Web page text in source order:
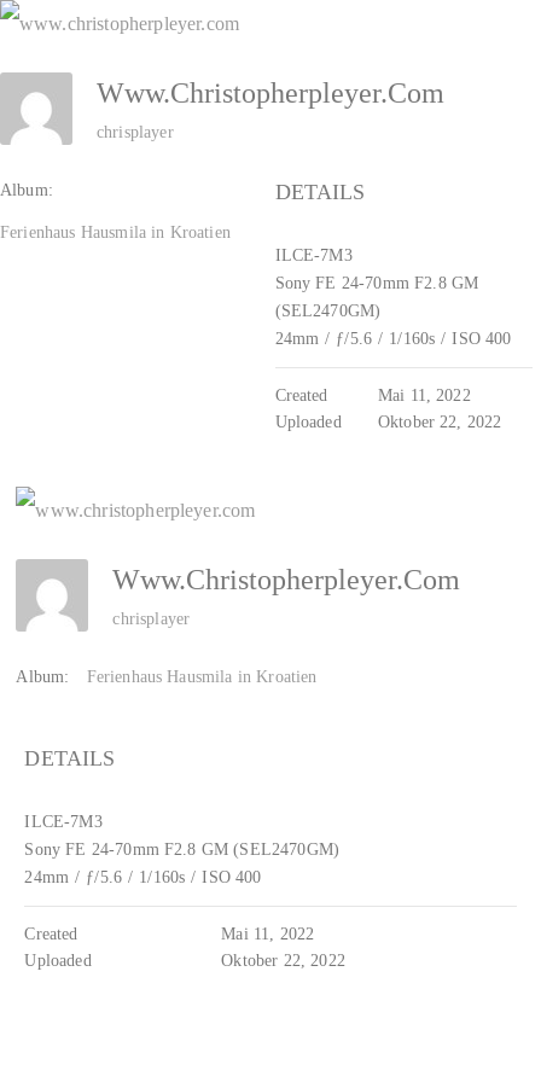
Zum
Inhalt
springen
Www.christopherpleyer.com
chrisplayer
Album:
Ferienhaus Hausmila in Kroatien
DETAILS
ILCE-7M3
Sony FE 24-70mm F2.8 GM
(SEL2470GM)
24mm / ƒ/5.6 / 1/160s / ISO 400
Created
Mai 11, 2022
Uploaded
Oktober 22, 2022
Www.christopherpleyer.com
chrisplayer
Album: Ferienhaus Hausmila in Kroatien
DETAILS
ILCE-7M3
Sony FE 24-70mm F2.8 GM (SEL2470GM)
24mm / ƒ/5.6 / 1/160s / ISO 400
Created
Mai 11, 2022
Uploaded
Oktober 22, 2022